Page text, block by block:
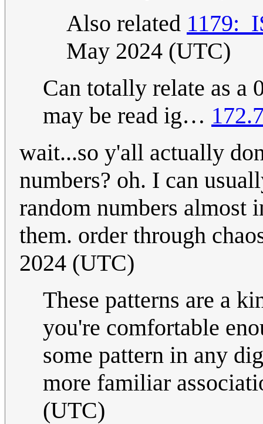
Also related
May 2024 (UTC)
Can totally relate as a
may be read ig…
wait...so y'all actually
numbers? oh. I can
random numbers almost
them. order through
2024 (UTC)
These patterns are a
you're comfortable
some pattern in any
more familiar
(UTC)